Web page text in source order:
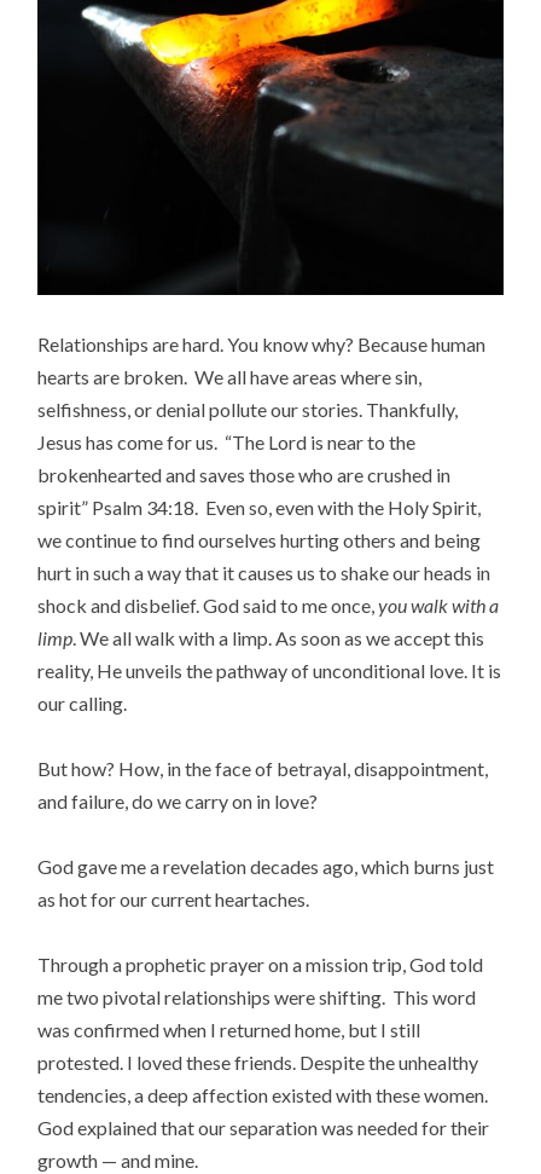
Relationships are hard. You know why? Because human
hearts are broken. We all have areas where sin,
selfishness, or denial pollute our stories. Thankfully,
Jesus has come for us. “The Lord is near to the
brokenhearted and saves those who are crushed in
spirit” Psalm 34:18. Even so, even with the Holy Spirit,
we continue to find ourselves hurting others and being
hurt in such a way that it causes us to shake our heads in
shock and disbelief. God said to me once,youwalk with a
limp . We all walk with a limp. As soon as we accept this
reality, He unveils the pathway of unconditional love. It is
our calling.
But how? How, in the face of betrayal, disappointment,
and failure, do we carry on in love?
God gave me a revelation decades ago, which burns just
as hot for our current heartaches.
Through a prophetic prayer on a mission trip, God told
me two pivotal relationships were shifting. This word
was confirmed when I returned home, but I still
protested. I loved these friends. Despite the unhealthy
tendencies, a deep affection existed with these women.
God explained that our separation was needed for their
growth — and mine.